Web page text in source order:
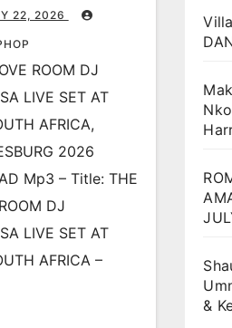
SOUTH
2026
22, 2026
ROOM DJ
LIVE SET AT
AFRICA,
2026
Mp3 – Title: THE
DJ
LIVE SET AT
AFRICA –
&